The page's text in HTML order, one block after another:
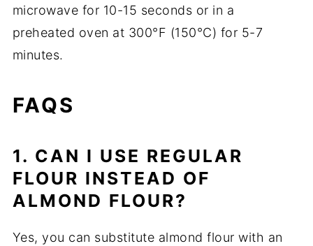
microwave for 10-15 seconds or in a
preheated oven at 300°F (150°C) for 5-7
minutes.
FAQS
1. CAN I USE REGULAR
FLOUR INSTEAD OF
ALMOND FLOUR?
Yes, you can substitute almond flour with an